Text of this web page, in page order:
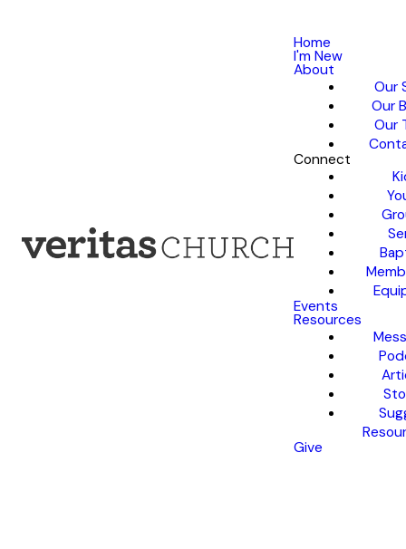
Home
I'm New
About
Our
Our
Our
Connect
Events
Resources
Give